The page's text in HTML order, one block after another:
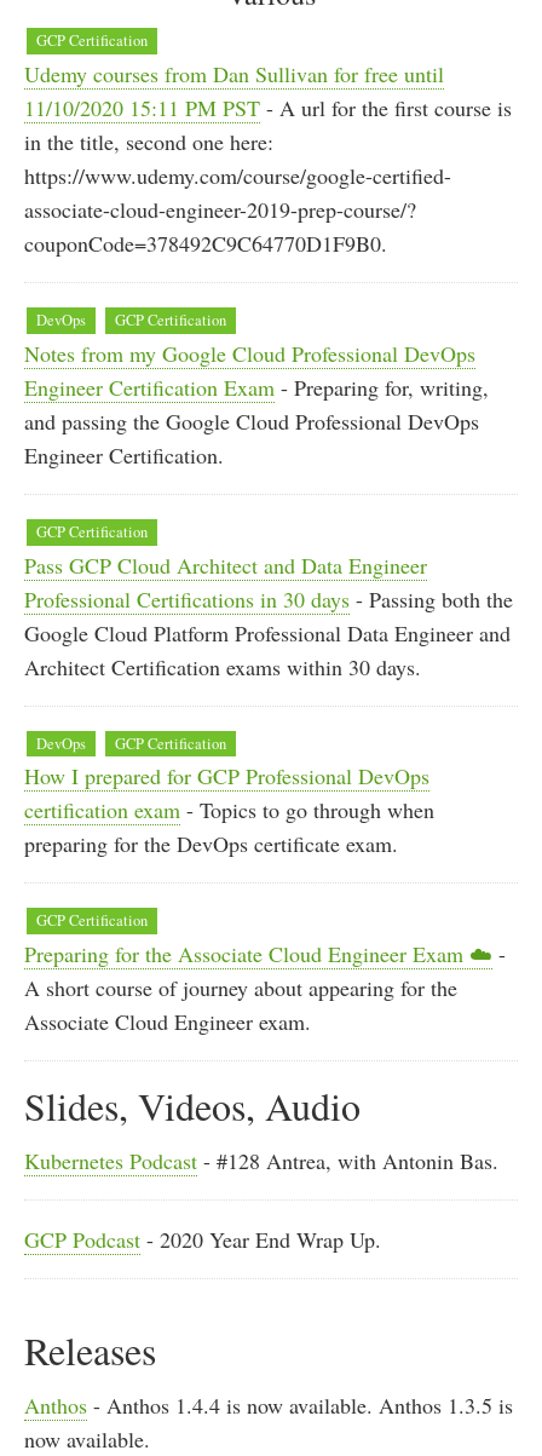
GCP Certification
Udemy courses from Dan Sullivan for free until
11/10/2020 15:11 PM PST - A url for the first course is
in the title, second one here:
https://www.udemy.com/course/google-certified-
associate-cloud-engineer-2019-prep-course/?
couponCode=378492C9C64770D1F9B0.
DevOps GCP Certification
Notes from my Google Cloud Professional DevOps
Engineer Certification Exam - Preparing for, writing,
and passing the Google Cloud Professional DevOps
Engineer Certification.
GCP Certification
Pass GCP Cloud Architect and Data Engineer
Professional Certifications in 30 days - Passing both the
Google Cloud Platform Professional Data Engineer and
Architect Certification exams within 30 days.
DevOps GCP Certification
How I prepared for GCP Professional DevOps
certification exam - Topics to go through when
preparing for the DevOps certificate exam.
GCP Certification
Preparing for the Associate Cloud Engineer Exam ☁️ -
A short course of journey about appearing for the
Associate Cloud Engineer exam.
Slides, Videos, Audio
Kubernetes Podcast - #128 Antrea, with Antonin Bas.
GCP Podcast - 2020 Year End Wrap Up.
Releases
Anthos - Anthos 1.4.4 is now available. Anthos 1.3.5 is
now available.